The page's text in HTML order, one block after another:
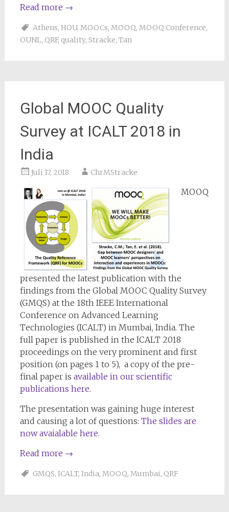
Read more →
Athens, HOU, MOOCs, MOOQ, MOOQ Conference,
OUNL, QRF, quality, Stracke, Tan
Global MOOC Quality
Survey at ICALT 2018 in
India
Juli 17, 2018 ChrMStracke
MOOQ
presented the latest publication with the
findings from the Global MOOC Quality Survey
(GMQS) at the 18th IEEE International
Conference on Advanced Learning
Technologies (ICALT) in Mumbai, India. The
full paper is published in the ICALT 2018
proceedings on the very prominent and first
position (on pages 1 to 5), a copy of the pre-
final paper is available in our scientific
publications here.
The presentation was gaining huge interest
and causing a lot of questions: The slides are
now avaialable here.
Read more →
GMQS, ICALT, India, MOOQ, Mumbai, QRF